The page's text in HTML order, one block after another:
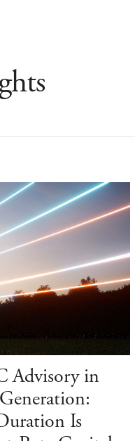
Advisory in
Is